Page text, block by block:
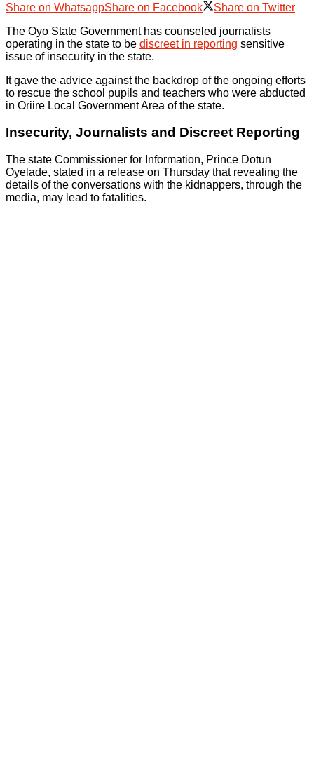
Share on WhatsappShare on Facebook
Share on Twitter
The Oyo State Government has counseled journalists
operating in the state to be discreet in reporting sensitive
issue of insecurity in the state.
It gave the advice against the backdrop of the ongoing efforts
to rescue the school pupils and teachers who were abducted
in Oriire Local Government Area of the state.
Insecurity, Journalists and Discreet Reporting
The state Commissioner for Information, Prince Dotun
Oyelade, stated in a release on Thursday that revealing the
details of the conversations with the kidnappers, through the
media, may lead to fatalities.